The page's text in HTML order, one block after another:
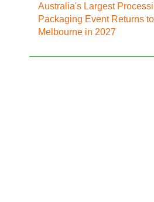
Australia's Largest
Packaging Event Returns to
Melbourne in 2027